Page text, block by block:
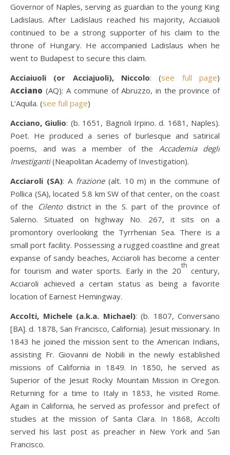
Governor of Naples, serving as guardian to the young King
Ladislaus. After Ladislaus reached his majority, Acciaiuoli
continued to be a strong supporter of his claim to the
throne of Hungary. He accompanied Ladislaus when he
went to Budapest to secure this claim.
Acciaiuoli (or Acciajuoli), Niccolo: (see full page)
Acciano (AQ): A commune of Abruzzo, in the province of
L’Aquila. (see full page)
Acciano, Giulio: (b. 1651, Bagnoli Irpino. d. 1681, Naples).
Poet. He produced a series of burlesque and satirical
poems, and was a member of the Accademia degli
Investiganti(Neapolitan Academy of Investigation).
Acciaroli (SA): A frazione(alt. 10 m) in the commune of
Pollica (SA), located 5.8 km SW of that center, on the coast
of the Cilento district in the S. part of the province of
Salerno. Situated on highway No. 267, it sits on a
promontory overlooking the Tyrrhenian Sea. There is a
small port facility. Possessing a rugged coastline and great
expanse of sandy beaches, Acciaroli has become a center
for tourism and water sports. Early in the 20
th
century,
Acciaroli achieved a certain status as being a favorite
location of Earnest Hemingway.
Accolti, Michele (a.k.a. Michael): (b. 1807, Conversano
[BA]. d. 1878, San Francisco, California). Jesuit missionary. In
1843 he joined the mission sent to the American Indians,
assisting Fr. Giovanni de Nobili in the newly established
missions of California in 1849. In 1850, he served as
Superior of the Jesuit Rocky Mountain Mission in Oregon.
Returning for a time to Italy in 1853, he visited Rome.
Again in California, he served as professor and prefect of
studies at the mission of Santa Clara. In 1868, Accolti
served his last post as preacher in New York and San
Francisco.